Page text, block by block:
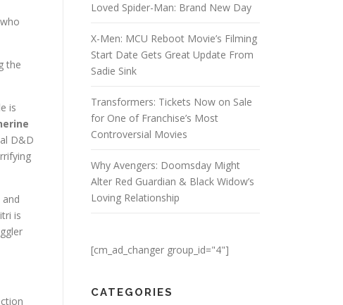
the
is
D&D
is
Loved Spider-Man: Brand New Day
X-Men: MCU Reboot Movie’s Filming
Start Date Gets Great Update From
Sadie Sink
Transformers: Tickets Now on Sale
for One of Franchise’s Most
Controversial Movies
Why Avengers: Doomsday Might
Alter Red Guardian & Black Widow’s
Loving Relationship
[cm_ad_changer group_id="4"]
CATEGORIES